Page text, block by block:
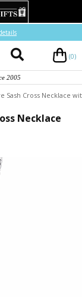
(0)
2005
Sash Cross Necklace
Necklace